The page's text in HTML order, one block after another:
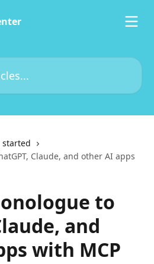
started
Claude, and other AI apps
to
and
with MCP